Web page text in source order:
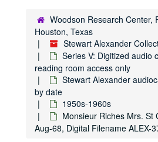
Woodson Research Center,
Houston, Texas
Stewart Alexander
Series V: Digitized audio
reading room access only
Stewart Alexander
by date
1950s-1960s
Monsieur Riches Mrs. St
Aug-68, Digital Filename ALEX-